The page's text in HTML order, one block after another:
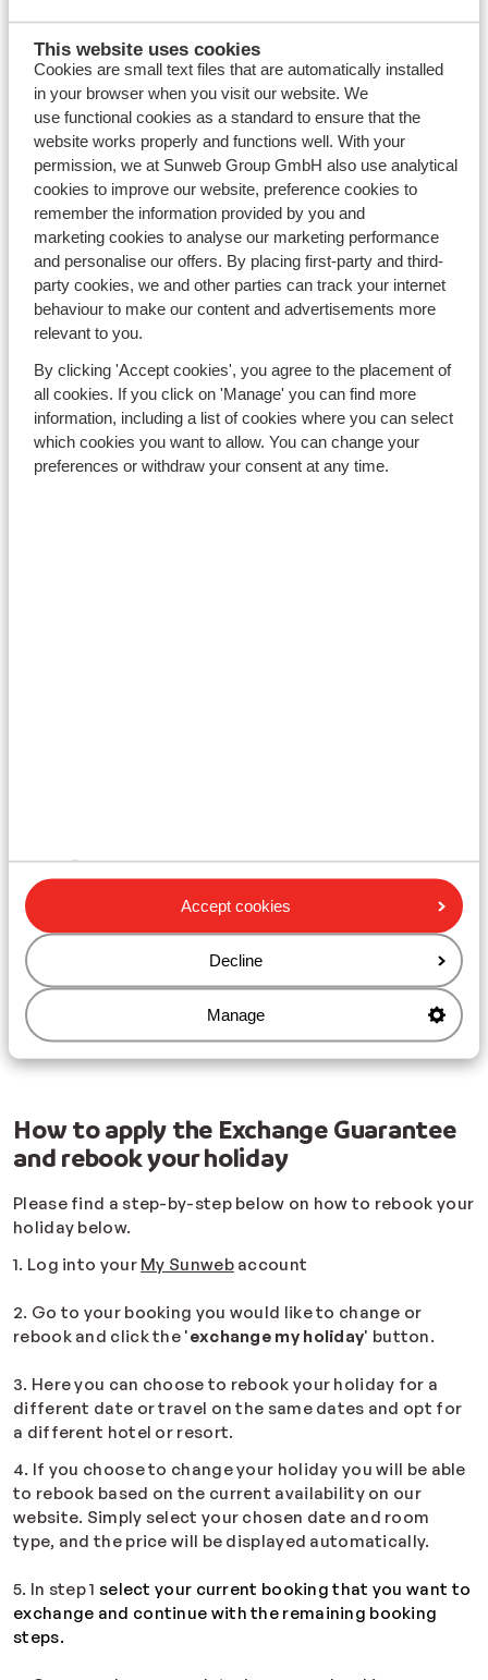
This website uses cookies
Cookies are small text files that are automatically installed
in your browser when you visit our website. We
use functional cookies as a standard to ensure that the
website works properly and functions well. With your
permission, we at Sunweb Group GmbH also use analytical
cookies to improve our website, preference cookies to
remember the information provided by you and
marketing cookies to analyse our marketing performance
and personalise our offers. By placing first-party and third-
party cookies, we and other parties can track your internet
behaviour to make our content and advertisements more
relevant to you.
By clicking 'Accept cookies', you agree to the placement of
all cookies. If you click on 'Manage' you can find more
information, including a list of cookies where you can select
which cookies you want to allow. You can change your
preferences or withdraw your consent at any time.
Accept cookies
Decline
Manage
credit noteif your new holiday is cheaper than your
original holiday.
Validity
The issue date of this
credit note
is the date of the
new booking. With this
credit note
, you can rebook a
new holiday or book extras
(luggage, car rental,
lessons, ski material)
. If you cannot find a suitable
holiday, you can request a refund 3 months after the
issue date.
Ownership
credit note
mail to the lead booker of the original package. The
lead booker is the person who made the original
booking. Only the lead booker can redeem thecredit
note. The lead booker is therefore responsible for the
code and accountable for any unauthorised usage. If
Value
The value of your exchange
is equal to the
total difference in price between your original holiday
and the new cheaper holiday.
No rights can be derived from printing and / or typing
errors.
How to apply the Exchange Guarantee
and rebook your holiday
Please find a step-by-step below on how to rebook your
holiday below.
1. Log into your My Sunwebaccount
2. Go to your booking you would like to change or
rebook and click the 'exchange my holiday' button.
3. Here you can choose to rebook your holiday for a
different date or travel on the same dates and opt for
a different hotel or resort.
4. If you choose to change your holiday you will be able
to rebook based on the current availability on our
website. Simply select your chosen date and room
type, and the price will be displayed automatically.
5. In step 1 select your current booking that you want to
exchange and continue with the remaining booking
steps.